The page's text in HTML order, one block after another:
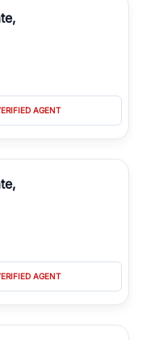
high-rises of Golf
sectors along the
everyone. RealBetter
with verified
AGENT
AGENT